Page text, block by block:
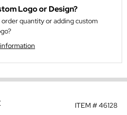
Logo or Design?
quantity or adding custom
ITEM #46128